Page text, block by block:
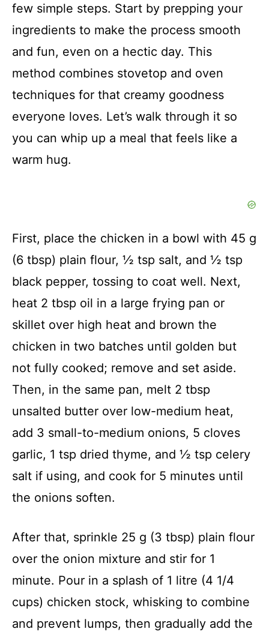
few simple steps. Start by prepping your
ingredients to make the process smooth
and fun, even on a hectic day. This
method combines stovetop and oven
techniques for that creamy goodness
everyone loves. Let’s walk through it so
you can whip up a meal that feels like a
warm hug.
First, place the chicken in a bowl with 45 g
(6 tbsp) plain flour, ½ tsp salt, and ½ tsp
black pepper, tossing to coat well. Next,
heat 2 tbsp oil in a large frying pan or
skillet over high heat and brown the
chicken in two batches until golden but
not fully cooked; remove and set aside.
Then, in the same pan, melt 2 tbsp
unsalted butter over low-medium heat,
add 3 small-to-medium onions, 5 cloves
garlic, 1 tsp dried thyme, and ½ tsp celery
salt if using, and cook for 5 minutes until
the onions soften.
After that, sprinkle 25 g (3 tbsp) plain flour
over the onion mixture and stir for 1
minute. Pour in a splash of 1 litre (4 1/4
cups) chicken stock, whisking to combine
and prevent lumps, then gradually add the